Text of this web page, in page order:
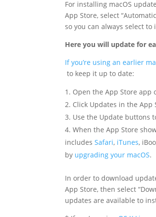
For installing macOS
App Store, select
so you can always select
Here you will update for
If you’re using an earlier
to keep it up to date:
Open the App Store app
Click Updates in the App
Use the Update buttons
When the App Store
includesSafari, iTunes,
by upgrading your macOS.
In order to download
App Store, then select
updates are available to